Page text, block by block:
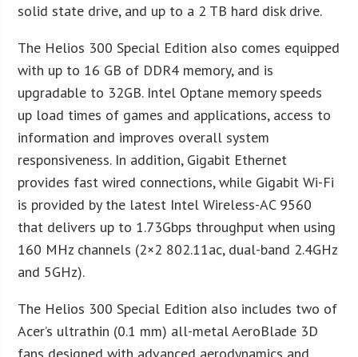
solid state drive, and up to a 2 TB hard disk drive.
The Helios 300 Special Edition also comes equipped
with up to 16 GB of DDR4 memory, and is
upgradable to 32GB. Intel Optane memory speeds
up load times of games and applications, access to
information and improves overall system
responsiveness. In addition, Gigabit Ethernet
provides fast wired connections, while Gigabit Wi-Fi
is provided by the latest Intel Wireless-AC 9560
that delivers up to 1.73Gbps throughput when using
160 MHz channels (2×2 802.11ac, dual-band 2.4GHz
and 5GHz).
The Helios 300 Special Edition also includes two of
Acer’s ultrathin (0.1 mm) all-metal AeroBlade 3D
fans designed with advanced aerodynamics and